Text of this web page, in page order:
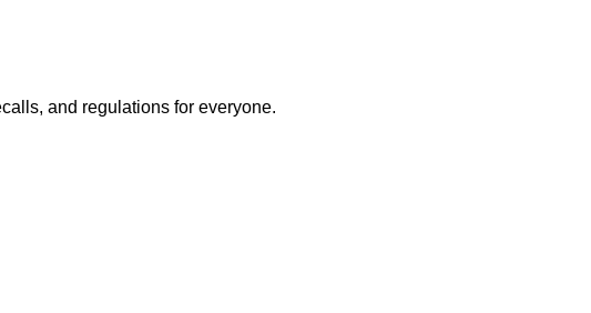
and regulations for everyone.